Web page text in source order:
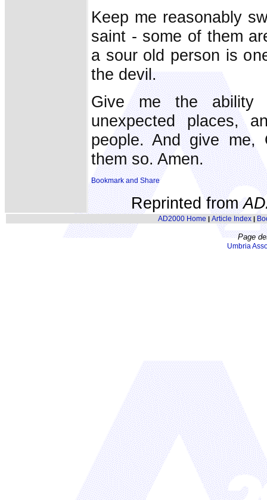
Keep me reasonably
saint - some of them
a sour old person is
the devil.
Give me the
unexpected places,
people. And give
them so. Amen.
Reprinted from
AD2000 Home | Article Index|
Page
Umbria